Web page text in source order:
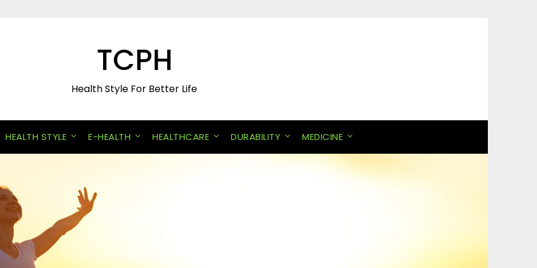
TCPH
Health Style For Better Life
HEALTH STYLE E-HEALTH HEALTHCARE DURABILITY MEDICINE